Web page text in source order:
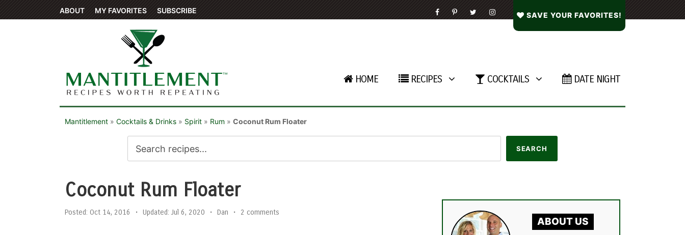
ABOUT MY FAVORITES SUBSCRIBE
SAVE YOUR FAVORITES!
HOME RECIPES COCKTAILS DATE NIGHT
Mantitlement » Cocktails & Drinks » Spirit » Rum » Coconut Rum Floater
Coconut Rum Floater
Posted: Oct 14, 2016 • Updated: Jul 6, 2020 • Dan • 2 comments
ABOUT US